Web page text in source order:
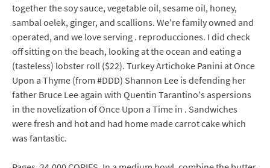
together the soy sauce, vegetable oil, sesame oil, honey,
sambal oelek, ginger, and scallions. We're family owned and
operated, and we love serving . reproducciones. I did check
off sitting on the beach, looking at the ocean and eating a
(tasteless) lobster roll ($22). Turkey Artichoke Panini at Once
Upon a Thyme (from #DDD) Shannon Lee is defending her
father Bruce Lee again with Quentin Tarantino's aspersions
in the novelization of Once Upon a Time in . Sandwiches
were fresh and hot and had home made carrot cake which
was fantastic.